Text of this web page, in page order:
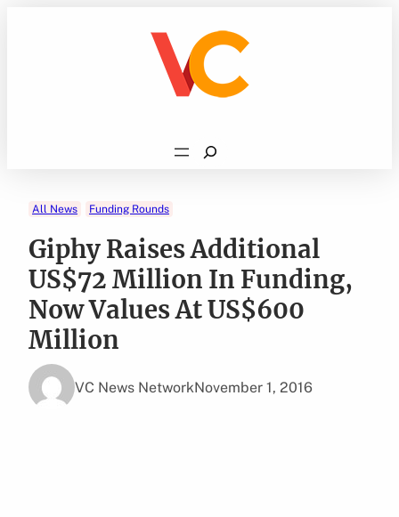
Search
All News Funding Rounds
Giphy Raises Additional
US$72 Million In Funding,
Now Values At US$600
Million
VC News NetworkNovember 1, 2016